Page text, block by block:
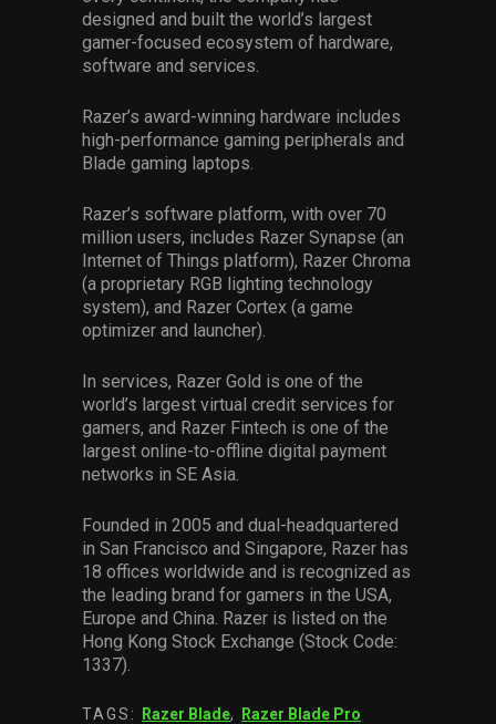
designed and built the world’s largest
gamer-focused ecosystem of hardware,
software and services.
Razer’s award-winning hardware includes
high-performance gaming peripherals and
Blade gaming laptops.
Razer’s software platform, with over 70
million users, includes Razer Synapse (an
Internet of Things platform), Razer Chroma
(a proprietary RGB lighting technology
system), and Razer Cortex (a game
optimizer and launcher).
In services, Razer Gold is one of the
world’s largest virtual credit services for
gamers, and Razer Fintech is one of the
largest online-to-offline digital payment
networks in SE Asia.
Founded in 2005 and dual-headquartered
in San Francisco and Singapore, Razer has
18 offices worldwide and is recognized as
the leading brand for gamers in the USA,
Europe and China. Razer is listed on the
Hong Kong Stock Exchange (Stock Code:
1337).
TAGS: Razer Blade, Razer Blade Pro